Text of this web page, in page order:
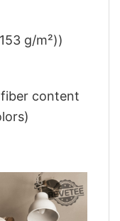
g/m²))
content